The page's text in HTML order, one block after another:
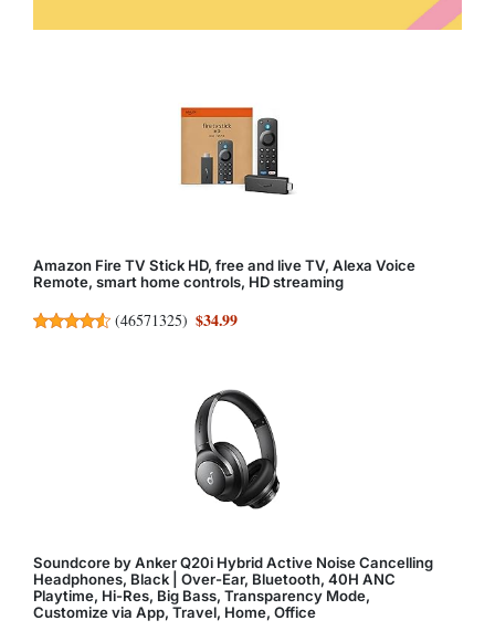
Amazon Fire TV Stick HD, free and live TV, Alexa Voice
Remote, smart home controls, HD streaming
(46571325) $34.99
Soundcore by Anker Q20i Hybrid Active Noise Cancelling
Headphones, Black | Over-Ear, Bluetooth, 40H ANC
Playtime, Hi-Res, Big Bass, Transparency Mode,
Customize via App, Travel, Home, Office